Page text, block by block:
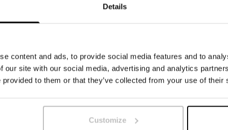
Details
content and ads, to provide social media features and to
our site with our social media, advertising and analytics
provided to them or that they’ve collected from your use of their
Customize